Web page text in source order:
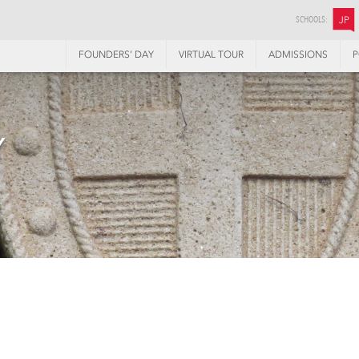
SCHOOLS: JP
FOUNDERS’ DAY VIRTUAL TOUR ADMISSIONS